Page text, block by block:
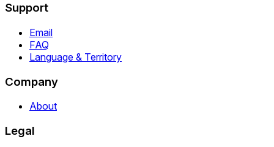
Support
Email
FAQ
Language & Territory
Company
About
Legal